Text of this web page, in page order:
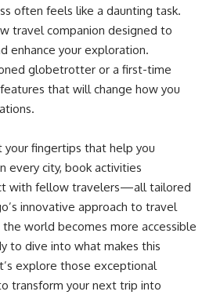
often feels like a daunting task.
travel companion designed to
enhance your exploration.
globetrotter or a first-time
that will change how you
your fingertips that help you
every city, book activities
with fellow travelers—all tailored
innovative approach to travel
the world becomes more accessible
to dive into what makes this
explore those exceptional
transform your next trip into